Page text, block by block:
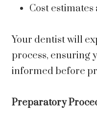
Cost
Your dentist will
process, ensuring
informed before
Preparatory